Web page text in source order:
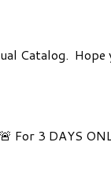
Catalog. Hope
For 3 DAYS